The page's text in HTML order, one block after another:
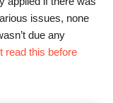
issues, none
due any
read this before